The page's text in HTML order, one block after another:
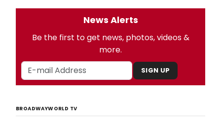
News Alerts
Be the first to get news, photos, videos &
more.
SIGN UP
BROADWAYWORLD TV